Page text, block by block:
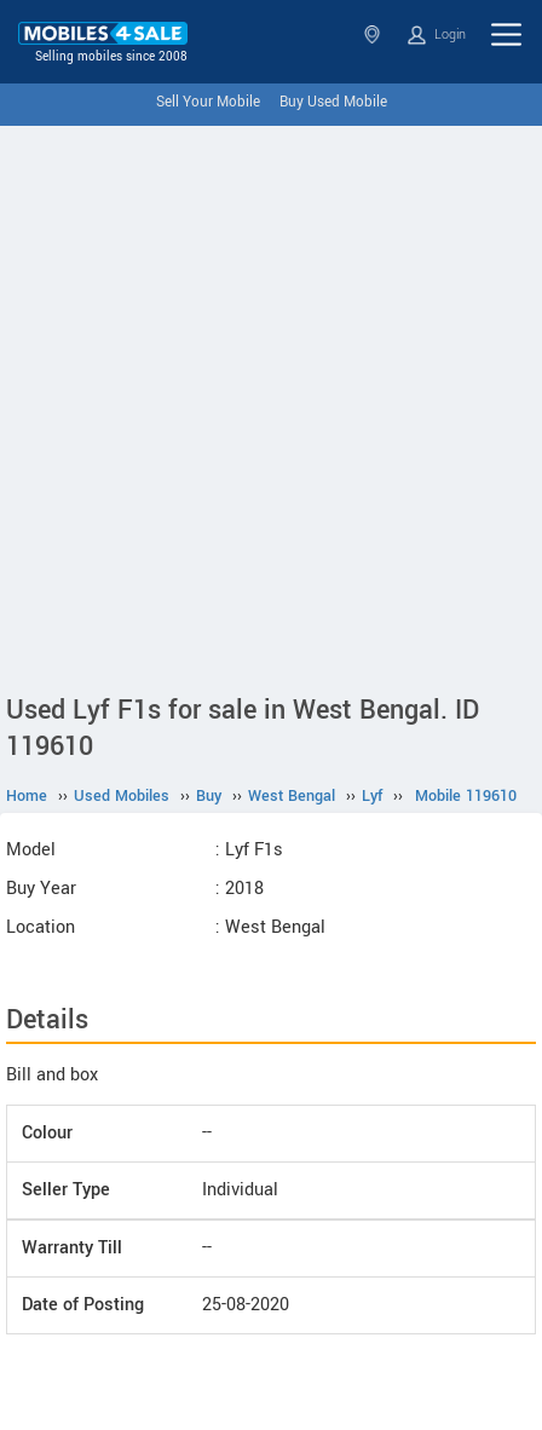
Selling mobiles since 2008
Login
Sell Your Mobile Buy Used Mobile
Used Lyf F1s for sale in West Bengal. ID
119610
Home ›› Used Mobiles ›› Buy ›› West Bengal ›› Lyf ›› Mobile 119610
Model
: Lyf F1s
Buy Year
: 2018
Location
: West Bengal
Details
Bill and box
Colour --
Seller Type Individual
Warranty Till --
Date of Posting 25-08-2020